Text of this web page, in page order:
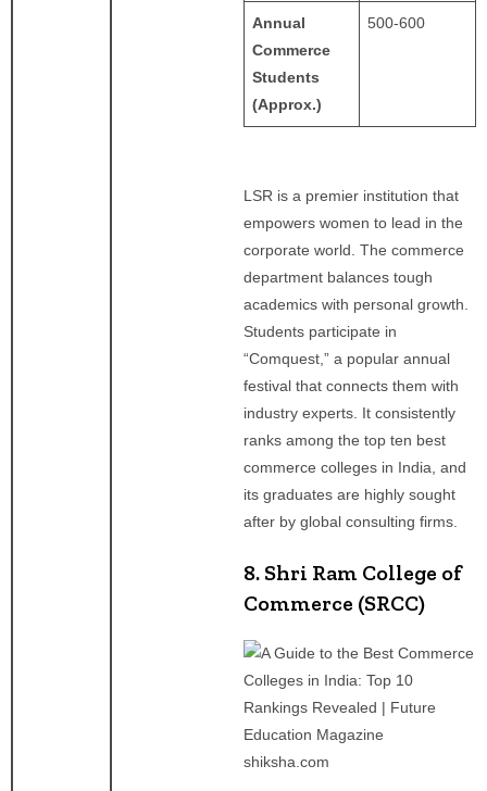
Annual
Commerce
Students
(Approx.)
500-600
LSR is a premier institution that
empowers women to lead in the
corporate world. The commerce
department balances tough
academics with personal growth.
Students participate in
“Comquest,” a popular annual
festival that connects them with
industry experts. It consistently
ranks among the top ten best
commerce colleges in India, and
its graduates are highly sought
after by global consulting firms.
8. Shri Ram College of
Commerce (SRCC)
shiksha.com